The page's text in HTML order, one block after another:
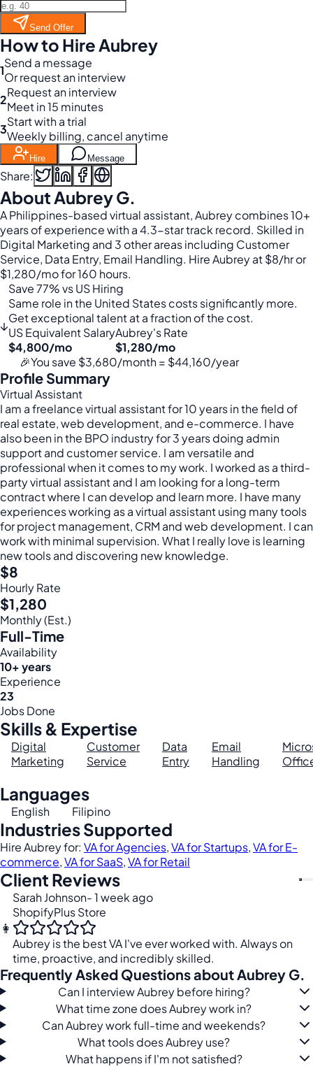
Send Offer
How to Hire Aubrey
1Send a message
Or request an interview
2Request an interview
Meet in 15 minutes
3Start with a trial
Weekly billing, cancel anytime
Hire Message
Share:
About Aubrey G.
A Philippines-based virtual assistant, Aubrey combines 10+
years of experience with a 4.3-star track record. Skilled in
Digital Marketing and 3 other areas including Customer
Service, Data Entry, Email Handling. Hire Aubrey at $8/hr or
$1,280/mo for 160 hours.
↓
Save 77% vs US Hiring
Same role in the United States costs significantly more.
Get exceptional talent at a fraction of the cost.
US Equivalent Salary
$4,800/mo
Aubrey's Rate
$1,280/mo
🎉You save $3,680/month = $44,160/year
Profile Summary
Virtual Assistant
I am a freelance virtual assistant for 10 years in the field of
real estate, web development, and e-commerce. I have
also been in the BPO industry for 3 years doing admin
support and customer service. I am versatile and
professional when it comes to my work. I worked as a third-
party virtual assistant and I am looking for a long-term
contract where I can develop and learn more. I have many
experiences working as a virtual assistant using many tools
for project management, CRM and web development. I can
work with minimal supervision. What I really love is learning
new tools and discovering new knowledge.
$8
Hourly Rate
$1,280
Monthly (Est.)
Full-Time
Availability
10+ years
Experience
23
Jobs Done
Skills & Expertise
Digital
Marketing
Customer
Service
Data
Entry
Email
Handling
Languages
English Filipino
Industries Supported
Hire Aubrey for: VA for Agencies,VA for Startups,VA for E-
commerce,VA for SaaS,VA for Retail
Client Reviews
👩
Sarah Johnson- 1 week ago
ShopifyPlus Store
Aubrey is the best VA I've ever worked with. Always on
time, proactive, and incredibly skilled.
Frequently Asked Questions about Aubrey G.
Can I interview Aubrey before hiring?
What time zone does Aubrey work in?
Can Aubrey work full-time and weekends?
What tools does Aubrey use?
What happens if I'm not satisfied?